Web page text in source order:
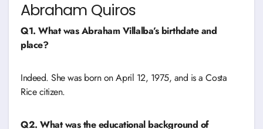
Abraham Quiros
Q1. What was Abraham Villalba’s birthdate and
place?
Indeed. She was born on April 12, 1975, and is a Costa
Rice citizen.
Q2. What was the educational background of